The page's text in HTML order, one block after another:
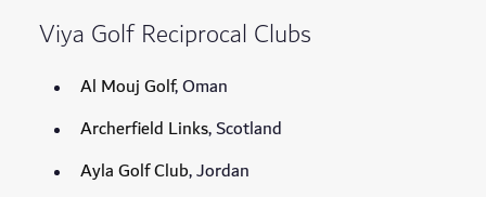
Viya Golf Reciprocal Clubs
Al Mouj Golf, Oman
Archerfield Links, Scotland
Ayla Golf Club, Jordan